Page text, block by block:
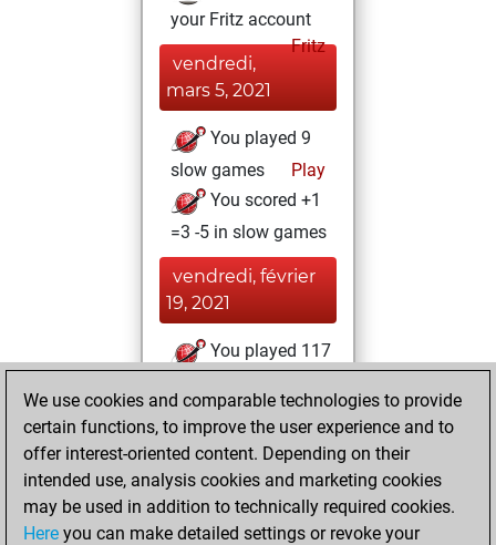
your Fritz account
Fritz
vendredi,
mars 5, 2021
You played 9
slow games
Play
You scored +1
=3 -5 in slow games
vendredi, février
19, 2021
You played 117
You scored +44
=6 -67 in blitz
vendredi, août 18,
2017
We use cookies and comparable technologies to provide
certain functions, to improve the user experience and to
offer interest-oriented content. Depending on their
intended use, analysis cookies and marketing cookies
may be used in addition to technically required cookies.
Here you can make detailed settings or revoke your